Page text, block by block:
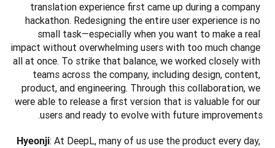
translation experience first came up during a company
hackathon. Redesigning the entire user experience is no
small task—especially when you want to make a real
impact without overwhelming users with too much change
all at once. To strike that balance, we worked closely with
teams across the company, including design, content,
product, and engineering. Through this collaboration, we
were able to release a first version that is valuable for our
users and ready to evolve with future improvements.
Hyeonji: At DeepL, many of us use the product every day,